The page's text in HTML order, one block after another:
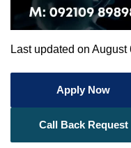
Last updated on
Apply Now
Call Back Request